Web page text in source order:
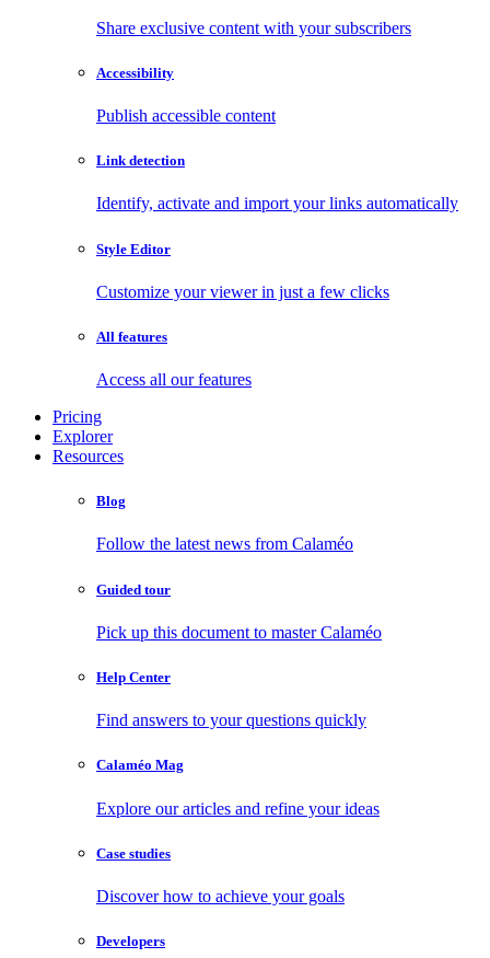
Share exclusive content with your subscribers
Accessibility
Publish accessible content
Link detection
Identify, activate and import your links automatically
Style Editor
Customize your viewer in just a few clicks
All features
Access all our features
Pricing
Explorer
Resources
Blog
Follow the latest news from Calaméo
Guided tour
Pick up this document to master Calaméo
Help Center
Find answers to your questions quickly
Calaméo Mag
Explore our articles and refine your ideas
Case studies
Discover how to achieve your goals
Developers